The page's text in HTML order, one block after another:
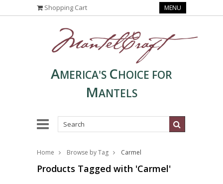
Shopping Cart MENU
AMERICA'S CHOICE FOR
MANTELS
Home Browse by Tag Carmel
Products Tagged with 'Carmel'